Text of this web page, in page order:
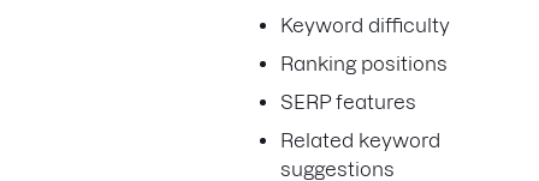
Keyword difficulty
Ranking positions
SERP features
Related keyword
suggestions